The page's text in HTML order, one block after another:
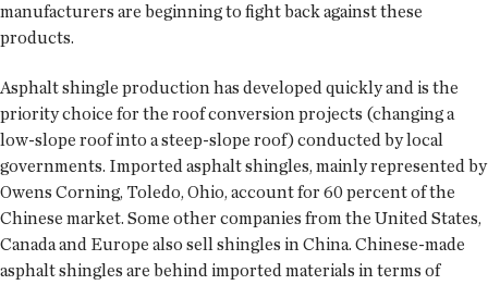
manufacturers are beginning to fight back against these
products.
Asphalt shingle production has developed quickly and is the
priority choice for the roof conversion projects (changing a
low-slope roof into a steep-slope roof) conducted by local
governments. Imported asphalt shingles, mainly represented by
Owens Corning, Toledo, Ohio, account for 60 percent of the
Chinese market. Some other companies from the United States,
Canada and Europe also sell shingles in China. Chinese-made
asphalt shingles are behind imported materials in terms of